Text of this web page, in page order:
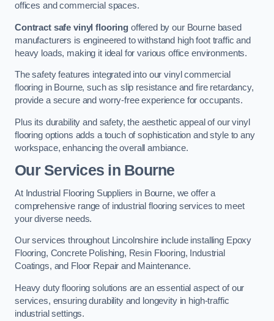
offices and commercial spaces.
Contract safe vinyl flooringoffered by our Bourne based
manufacturers is engineered to withstand high foot traffic and
heavy loads, making it ideal for various office environments.
The safety features integrated into our vinyl commercial
flooring in Bourne, such as slip resistance and fire retardancy,
provide a secure and worry-free experience for occupants.
Plus its durability and safety, the aesthetic appeal of our vinyl
flooring options adds a touch of sophistication and style to any
workspace, enhancing the overall ambiance.
Our Services in Bourne
At Industrial Flooring Suppliers in Bourne, we offer a
comprehensive range of industrial flooring services to meet
your diverse needs.
Our services throughout Lincolnshire include installing Epoxy
Flooring, Concrete Polishing, Resin Flooring, Industrial
Coatings, and Floor Repair and Maintenance.
Heavy duty flooring solutions are an essential aspect of our
services, ensuring durability and longevity in high-traffic
industrial settings.